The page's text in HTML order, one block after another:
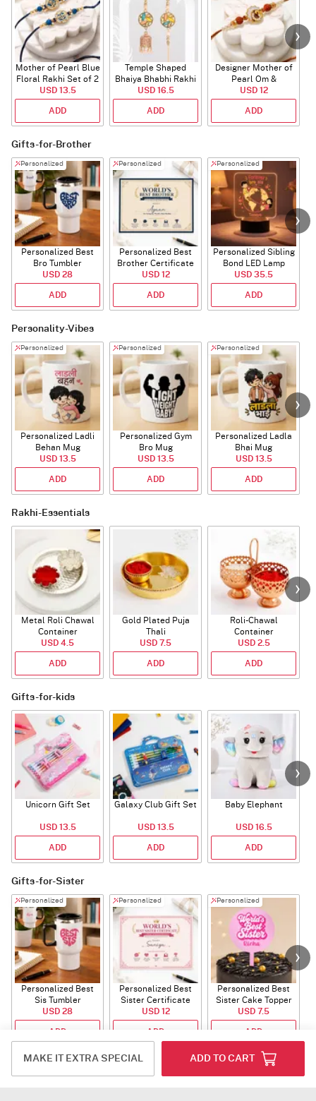
Mother of Pearl Blue
Floral Rakhi Set of 2
USD 13.5
ADD
Temple Shaped
Bhaiya Bhabhi Rakhi
with Beads Work
USD 16.5
ADD
Designer Mother of
Pearl Om &
Rudraksha Rakhi
USD 12
ADD
Gifts-for-Brother
Personalized
Personalized Best
Bro Tumbler
USD 28
ADD
Personalized
Personalized Best
Brother Certificate
USD 12
ADD
Personalized
Personalized Sibling
Bond LED Lamp
USD 35.5
ADD
Personality-Vibes
Personalized
Personalized Ladli
Behan Mug
USD 13.5
ADD
Personalized
Personalized Gym
Bro Mug
USD 13.5
ADD
Personalized
Personalized Ladla
Bhai Mug
USD 13.5
ADD
Rakhi-Essentials
Metal Roli Chawal
Container
USD 4.5
ADD
Gold Plated Puja
Thali
USD 7.5
ADD
Roli-Chawal
Container
USD 2.5
ADD
Gifts-for-kids
Unicorn Gift Set
USD 13.5
ADD
Galaxy Club Gift Set
USD 13.5
ADD
Baby Elephant
USD 16.5
ADD
Gifts-for-Sister
Personalized
Personalized Best
Sis Tumbler
USD 28
ADD
Personalized
Personalized Best
Sister Certificate
USD 12
ADD
Personalized
Personalized Best
Sister Cake Topper
USD 7.5
ADD
MAKE IT EXTRA SPECIAL ADD TO CART